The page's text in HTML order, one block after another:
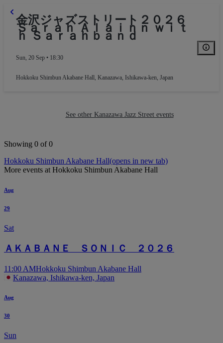
金沢ジャズストリート２０２６
Ｓａｒａｈ Ａｌａｉｎｎ ｗｉｔ
ｈ Ｓａｒａｈｂａｎｄ
Sun, 20 Sep • 18:30
Hokkoku Shimbun Akabane Hall, Kanazawa, Ishikawa-ken, Japan
See other Kanazawa Jazz Street events
Showing 0 of 0
Hokkoku Shimbun Akabane Hall(opens in new tab)
More events at Hokkoku Shimbun Akabane Hall
Aug
29
Sat
ＡＫＡＢＡＮＥ ＳＯＮＩＣ ２０２６
11:00 AMHokkoku Shimbun Akabane Hall
Kanazawa, Ishikawa-ken, Japan
Aug
30
Sun